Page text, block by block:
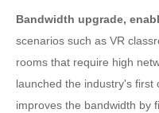
Bandwidth upgrade,
scenarios such as VR
rooms that require high
launched the industry's first
improves the bandwidth by